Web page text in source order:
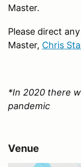
Master.
Please direct
Master, Chris
*In 2020 there
pandemic
Venue